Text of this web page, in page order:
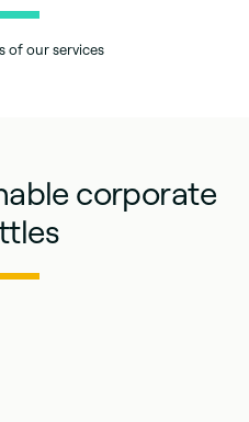
of our services
corporate